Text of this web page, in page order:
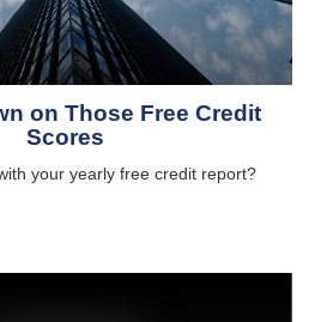
on Those Free Credit
Scores
your yearly free credit report?